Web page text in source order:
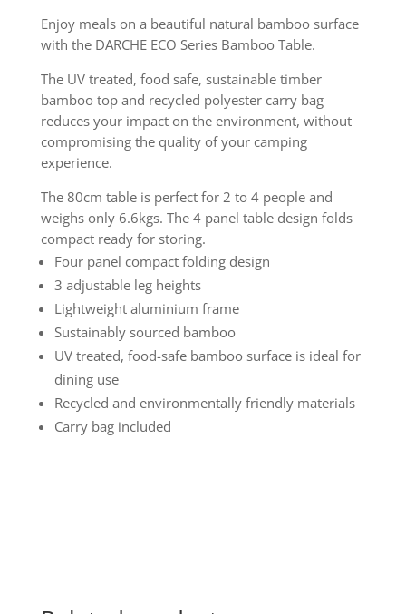
Enjoy meals on a beautiful natural bamboo surface
with the DARCHE ECO Series Bamboo Table.
The UV treated, food safe, sustainable timber
bamboo top and recycled polyester carry bag
reduces your impact on the environment, without
compromising the quality of your camping
experience.
The 80cm table is perfect for 2 to 4 people and
weighs only 6.6kgs. The 4 panel table design folds
compact ready for storing.
Four panel compact folding design
3 adjustable leg heights
Lightweight aluminium frame
Sustainably sourced bamboo
UV treated, food-safe bamboo surface is ideal for
dining use
Recycled and environmentally friendly materials
Carry bag included